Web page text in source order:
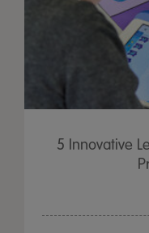
5 Innovative